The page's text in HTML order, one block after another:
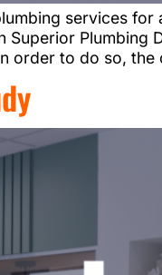
services
Plumbing
order to do so,